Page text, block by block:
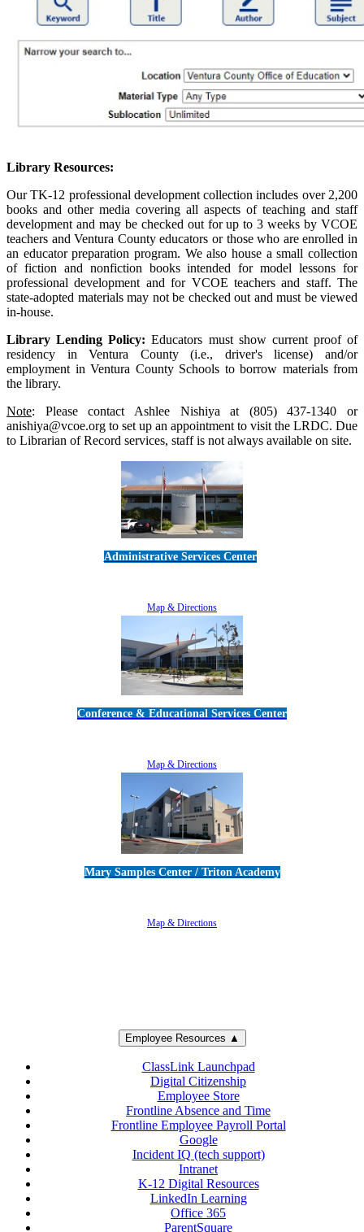
Library Resources:
Our TK-12 professional development collection includes over 2,200
books and other media covering all aspects of teaching and staff
development and may be checked out for up to 3 weeks by VCOE
teachers and Ventura County educators or those who are enrolled in
an educator preparation program. We also house a small collection
of fiction and nonfiction books intended for model lessons for
professional development and for VCOE teachers and staff. The
state-adopted materials may not be checked out and must be viewed
in-house.
Library Lending Policy: Educators must show current proof of
residency in Ventura County (i.e., driver's license) and/or
employment in Ventura County Schools to borrow materials from
the library.
Note: Please contact Ashlee Nishiya at (805) 437-1340 or
anishiya@vcoe.org to set up an appointment to visit the LRDC. Due
to Librarian of Record services, staff is not always available on site.
Administrative Services Center
Map & Directions
Conference & Educational Services Center
Map & Directions
Mary Samples Center / Triton Academy
Map & Directions
Employee Resources ▲
ClassLink Launchpad
Digital Citizenship
Employee Store
Frontline Absence and Time
Frontline Employee Payroll Portal
Google
Incident IQ (tech support)
Intranet
K-12 Digital Resources
LinkedIn Learning
Office 365
ParentSquare